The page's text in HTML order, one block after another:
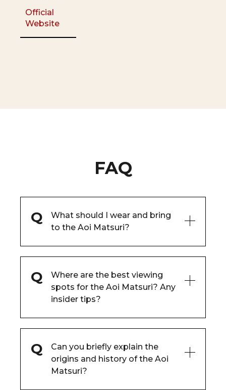
Official
Website
FAQ
What should I wear and bring
to the Aoi Matsuri?
Where are the best viewing
spots for the Aoi Matsuri? Any
insider tips?
Can you briefly explain the
origins and history of the Aoi
Matsuri?